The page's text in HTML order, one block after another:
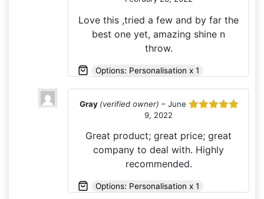
Love this ,tried a few and by far the
best one yet, amazing shine n
throw.
Options: Personalisation x 1
Gray (verified owner) – June
9, 2022
Great product; great price; great
company to deal with. Highly
recommended.
Options: Personalisation x 1